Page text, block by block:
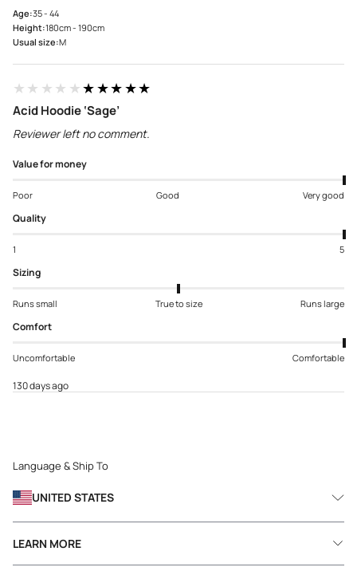
Age:35 - 44
Height:180cm - 190cm
Usual size:M
★★★★★★★★★★
Acid Hoodie ‘Sage’
Reviewer left no comment.
Value for money
Poor Good Very good
Quality
1 5
Sizing
Runs small True to size Runs large
Comfort
Uncomfortable Comfortable
130 days ago
Language & Ship To
UNITED STATES
LEARN MORE